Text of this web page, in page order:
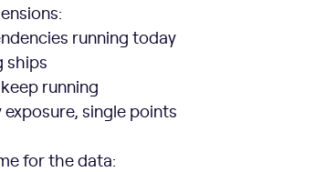
running today
ships
running
single points
for the data: